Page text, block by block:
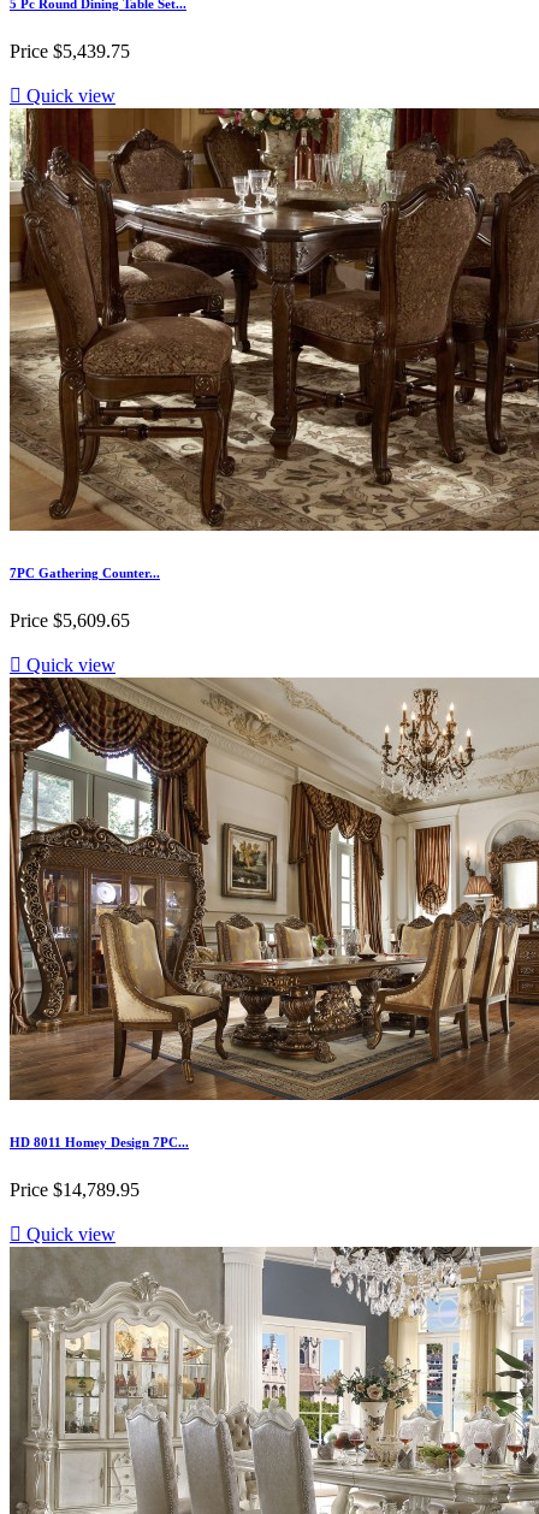
5 Pc Round Dining Table Set...
Price $5,439.75
 Quick view
7PC Gathering Counter...
Price $5,609.65
 Quick view
HD 8011 Homey Design 7PC...
Price $14,789.95
 Quick view